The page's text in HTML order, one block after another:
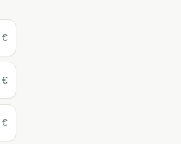
€
€
€